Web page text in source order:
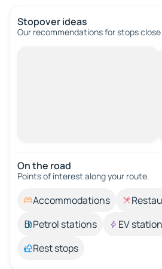
Stopover ideas
Our recommendations for stops
On the road
Points of interest along your route.
Accommodations
Petrol stations
EV
Rest stops